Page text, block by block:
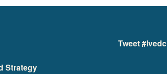
Strategy
Tweet #lvedc